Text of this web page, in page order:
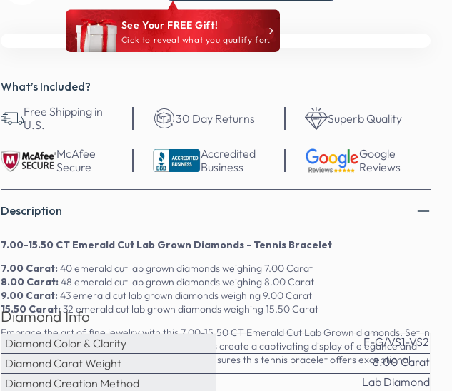
See Your FREE Gift!
Cick to reveal what you qualify for.
What’s Included?
Free Shipping in
U.S.
30 Day Returns Superb Quality
McAfee
Secure
Accredited
Business
Google
Reviews
Description
7.00-15.50 CT Emerald Cut Lab Grown Diamonds - Tennis Bracelet
7.00 Carat:40 emerald cut lab grown diamonds weighing 7.00 Carat
8.00 Carat:48 emerald cut lab grown diamonds weighing 8.00 Carat
9.00 Carat:43 emerald cut lab grown diamonds weighing 9.00 Carat
15.50 Carat:32 emerald cut lab grown diamonds weighing 15.50 Carat
Embrace the art of fine jewelry with this 7.00-15.50 CT Emerald Cut Lab Grown diamonds. Set in
14kt, 18kt, and platinum, the lab-grown diamonds create a captivating display of elegance and
sophistication. PrimeStyle's attention to detail ensures this tennis bracelet offers exceptional
value for the discerning jewelry enthusiast.
Diamond Info
Diamond Color & Clarity
F-G/VS1-VS2
Diamond Carat Weight
8.00 Carat
Diamond Creation Method
Lab Diamond